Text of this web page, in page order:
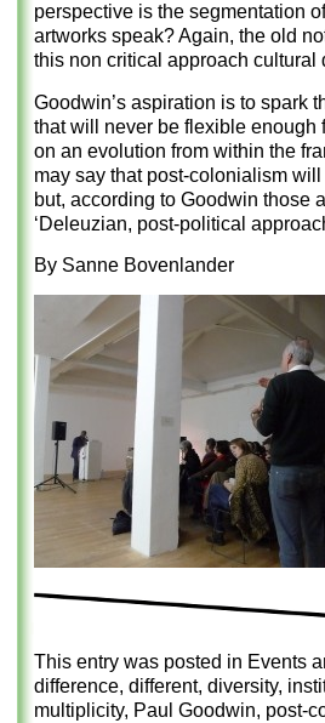
perspective is the segmentation
artworks speak? Again, the old
this non critical approach cultural
Goodwin’s aspiration is to spark
that will never be flexible enough
on an evolution from within the
may say that post-colonialism
but, according to Goodwin those
‘Deleuzian, post-political
By Sanne Bovenlander
This entry was posted in Events
difference, different, diversity,
multiplicity, Paul Goodwin, post-